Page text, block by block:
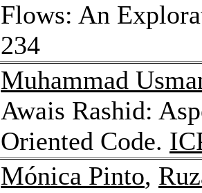
Flows: An
234
Muhammad
Awais Rashid:
Oriented Code.
Mónica Pinto,